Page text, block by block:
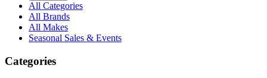
All Categories
All Brands
All Makes
Seasonal Sales & Events
Categories